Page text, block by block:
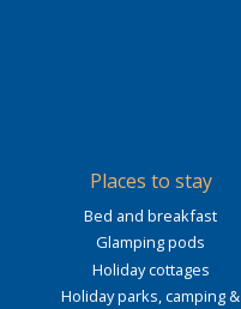
Places to stay
Bed and breakfast
Glamping pods
Holiday cottages
Holiday parks, camping &